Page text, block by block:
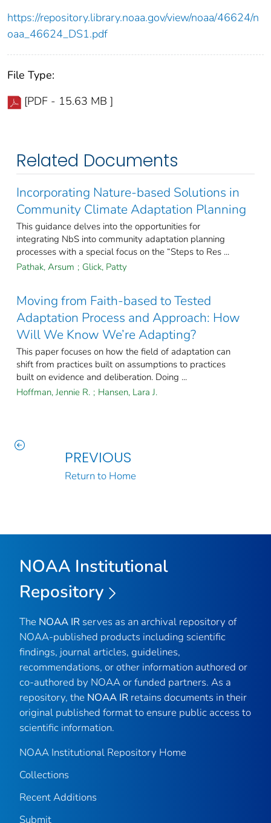
https://repository.library.noaa.gov/view/noaa/46624/n
oaa_46624_DS1.pdf
File Type:
[PDF - 15.63 MB ]
Related Documents
Incorporating Nature-based Solutions in
Community Climate Adaptation Planning
This guidance delves into the opportunities for
integrating NbS into community adaptation planning
processes with a special focus on the “Steps to Res ...
Pathak, Arsum ; Glick, Patty
Moving from Faith-based to Tested
Adaptation Process and Approach: How
Will We Know We’re Adapting?
This paper focuses on how the field of adaptation can
shift from practices built on assumptions to practices
built on evidence and deliberation. Doing ...
Hoffman, Jennie R. ; Hansen, Lara J.
PREVIOUS
Return to Home
NOAA Institutional
Repository
The NOAA IR serves as an archival repository of
NOAA-published products including scientific
findings, journal articles, guidelines,
recommendations, or other information authored or
co-authored by NOAA or funded partners. As a
repository, the NOAA IR retains documents in their
original published format to ensure public access to
scientific information.
NOAA Institutional Repository Home
Collections
Recent Additions
Submit